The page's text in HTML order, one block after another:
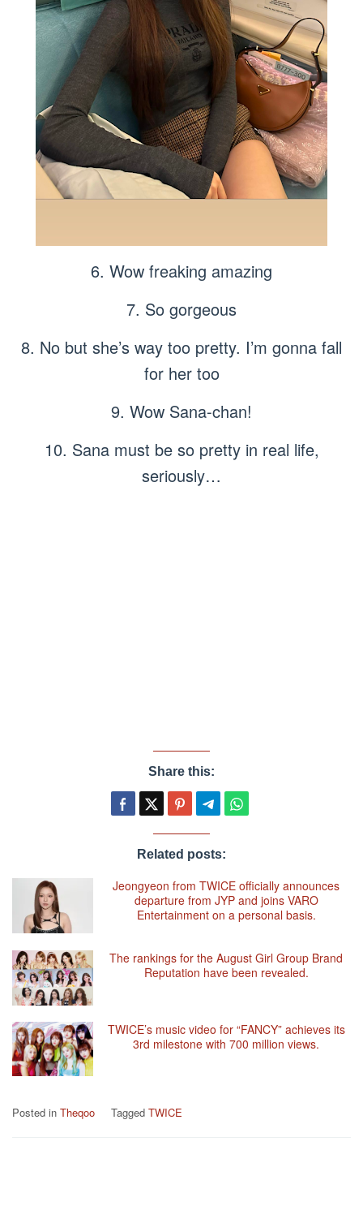
6. Wow freaking amazing
7. So gorgeous
8. No but she’s way too pretty. I’m gonna fall
for her too
9. Wow Sana-chan!
10. Sana must be so pretty in real life,
seriously…
Share this:
Related posts:
Jeongyeon from TWICE officially announces
departure from JYP and joins VARO
Entertainment on a personal basis.
The rankings for the August Girl Group Brand
Reputation have been revealed.
TWICE’s music video for “FANCY” achieves its
3rd milestone with 700 million views.
Posted in Theqoo Tagged TWICE